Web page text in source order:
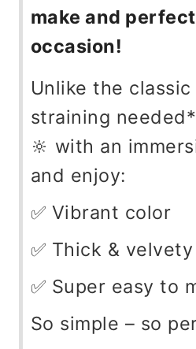
make and
occasion!
Unlike the
straining
🔆 with an
and enjoy:
✅ Vibrant color
✅ Thick &
✅ Super easy to
So simple – so